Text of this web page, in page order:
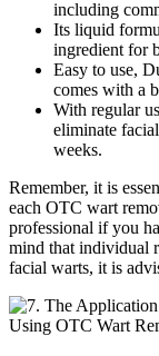
including
Its liquid
ingredient for
Easy to use,
comes with a
With regular
eliminate
weeks.
Remember, it is
each OTC wart
professional if you
mind that individual
facial warts, it is